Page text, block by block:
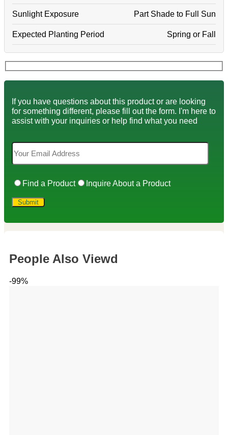
Sunlight Exposure Part Shade to Full Sun
Expected Planting Period Spring or Fall
If you have questions about this product or are looking
for something different, please fill out the form. I'm here to
assist with your inquiries or help find what you need
Find a Product Inquire About a Product
People Also Viewd
-99%